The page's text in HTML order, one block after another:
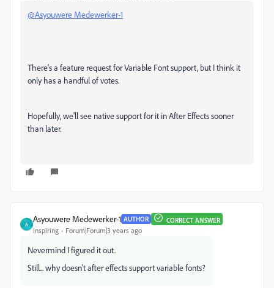
@Asyouwere Medewerker-1
There's a feature request for Variable Font support, but I think it
only has a handful of votes.
Hopefully, we'll see native support for it in After Effects sooner
than later.
A
Asyouwere Medewerker-1 AUTHOR CORRECT ANSWER
Inspiring Forum|Forum|3 years ago
Nevermind I figured it out.
Still... why doesn't after effects support variable fonts?